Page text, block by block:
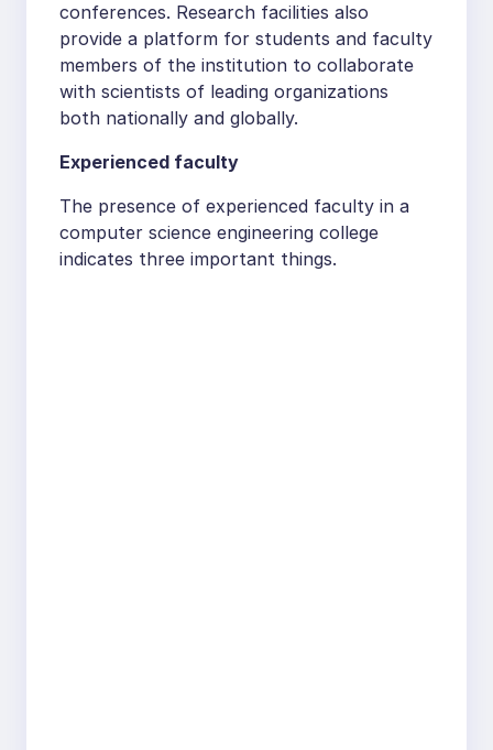
conferences. Research facilities also
provide a platform for students and faculty
members of the institution to collaborate
with scientists of leading organizations
both nationally and globally.
Experienced faculty
The presence of experienced faculty in a
computer science engineering college
indicates three important things.